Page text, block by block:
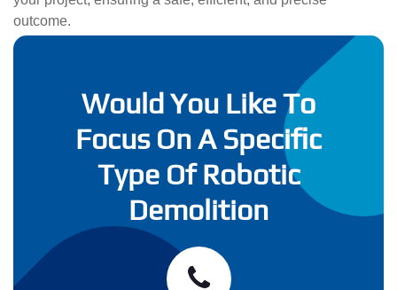
outcome.
Would You Like To
Focus On A Specific
Type Of Robotic
Demolition